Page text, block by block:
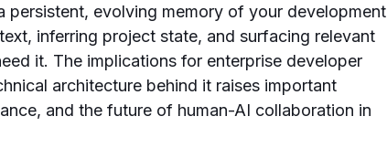
persistent, evolving memory of your development
inferring project state, and surfacing relevant
it. The implications for enterprise developer
architecture behind it raises important
and the future of human-AI collaboration in